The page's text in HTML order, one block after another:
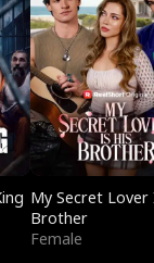
My Secret Lover
Brother
Female